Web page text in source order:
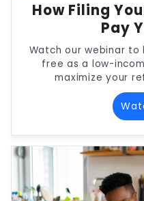
How Filing
Pay
Watch our webinar
free as a low-
maximize your